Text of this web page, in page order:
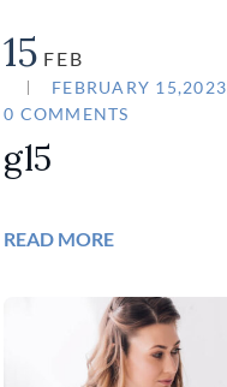
15 FEB
FEBRUARY 15,2023
0 COMMENTS
gl5
READ MORE